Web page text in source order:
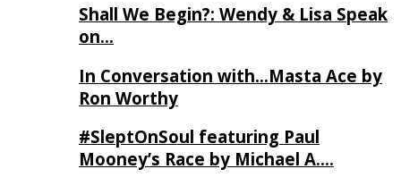
Shall We Begin?: Wendy & Lisa Speak
on…
In Conversation with…Masta Ace by
Ron Worthy
#SleptOnSoul featuring Paul
Mooney’s Race by Michael A….